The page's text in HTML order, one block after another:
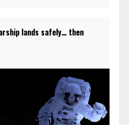
lands safely… then